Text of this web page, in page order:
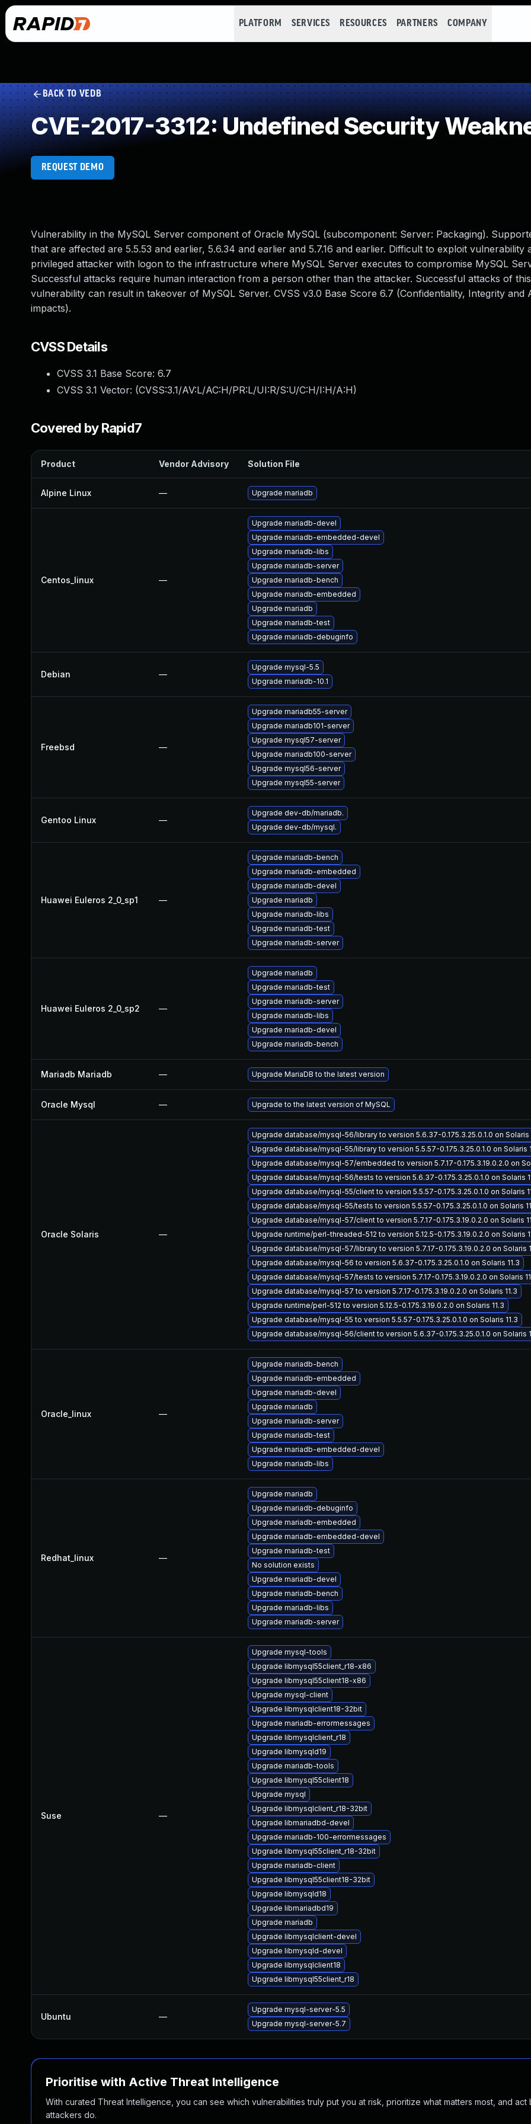
PLATFORM SERVICES RESOURCES PARTNERS COMPANY
BACK TO VEDB
CVE-2017-3312: Undefined Security
REQUEST DEMO
Vulnerability in the MySQL Server component of Oracle MySQL (subcomponent: Server: Packaging).
that are affected are 5.5.53 and earlier, 5.6.34 and earlier and 5.7.16 and earlier. Difficult to exploit vulnerability
privileged attacker with logon to the infrastructure where MySQL Server executes to compromise MySQL
Successful attacks require human interaction from a person other than the attacker. Successful attacks of this
vulnerability can result in takeover of MySQL Server. CVSS v3.0 Base Score 6.7 (Confidentiality, Integrity and
impacts).
CVSS Details
CVSS 3.1 Base Score: 6.7
CVSS 3.1 Vector: (CVSS:3.1/AV:L/AC:H/PR:L/UI:R/S:U/C:H/I:H/A:H)
Covered by Rapid7
Product Vendor Advisory Solution File
Alpine Linux — Upgrade mariadb
Centos_linux —
Upgrade mariadb-devel
Upgrade mariadb-embedded-devel
Upgrade mariadb-libs
Upgrade mariadb-server
Upgrade mariadb-bench
Upgrade mariadb-embedded
Upgrade mariadb
Upgrade mariadb-test
Upgrade mariadb-debuginfo
Debian —
Upgrade mysql-5.5
Upgrade mariadb-10.1
Freebsd —
Upgrade mariadb55-server
Upgrade mariadb101-server
Upgrade mysql57-server
Upgrade mariadb100-server
Upgrade mysql56-server
Upgrade mysql55-server
Gentoo Linux —
Upgrade dev-db/mariadb.
Upgrade dev-db/mysql.
Huawei Euleros 2_0_sp1 —
Upgrade mariadb-bench
Upgrade mariadb-embedded
Upgrade mariadb-devel
Upgrade mariadb
Upgrade mariadb-libs
Upgrade mariadb-test
Upgrade mariadb-server
Huawei Euleros 2_0_sp2 —
Upgrade mariadb
Upgrade mariadb-test
Upgrade mariadb-server
Upgrade mariadb-libs
Upgrade mariadb-devel
Upgrade mariadb-bench
Mariadb Mariadb — Upgrade MariaDB to the latest version
Oracle Mysql — Upgrade to the latest version of MySQL
Oracle Solaris —
Upgrade database/mysql-56/library to version 5.6.37-0.175.3.25.0.1.0 on Solaris
Upgrade database/mysql-55/library to version 5.5.57-0.175.3.25.0.1.0 on Solaris
Upgrade database/mysql-57/embedded to version 5.7.17-0.175.3.19.0.2.0 on
Upgrade database/mysql-56/tests to version 5.6.37-0.175.3.25.0.1.0 on Solaris
Upgrade database/mysql-55/client to version 5.5.57-0.175.3.25.0.1.0 on Solaris
Upgrade database/mysql-55/tests to version 5.5.57-0.175.3.25.0.1.0 on Solaris
Upgrade database/mysql-57/client to version 5.7.17-0.175.3.19.0.2.0 on Solaris
Upgrade runtime/perl-threaded-512 to version 5.12.5-0.175.3.19.0.2.0 on Solaris
Upgrade database/mysql-57/library to version 5.7.17-0.175.3.19.0.2.0 on Solaris
Upgrade database/mysql-56 to version 5.6.37-0.175.3.25.0.1.0 on Solaris 11.3
Upgrade database/mysql-57/tests to version 5.7.17-0.175.3.19.0.2.0 on Solaris
Upgrade database/mysql-57 to version 5.7.17-0.175.3.19.0.2.0 on Solaris 11.3
Upgrade runtime/perl-512 to version 5.12.5-0.175.3.19.0.2.0 on Solaris 11.3
Upgrade database/mysql-55 to version 5.5.57-0.175.3.25.0.1.0 on Solaris 11.3
Upgrade database/mysql-56/client to version 5.6.37-0.175.3.25.0.1.0 on Solaris
Oracle_linux —
Upgrade mariadb-bench
Upgrade mariadb-embedded
Upgrade mariadb-devel
Upgrade mariadb
Upgrade mariadb-server
Upgrade mariadb-test
Upgrade mariadb-embedded-devel
Upgrade mariadb-libs
Redhat_linux —
Upgrade mariadb
Upgrade mariadb-debuginfo
Upgrade mariadb-embedded
Upgrade mariadb-embedded-devel
Upgrade mariadb-test
No solution exists
Upgrade mariadb-devel
Upgrade mariadb-bench
Upgrade mariadb-libs
Upgrade mariadb-server
Suse —
Upgrade mysql-tools
Upgrade libmysql55client_r18-x86
Upgrade libmysql55client18-x86
Upgrade mysql-client
Upgrade libmysqlclient18-32bit
Upgrade mariadb-errormessages
Upgrade libmysqlclient_r18
Upgrade libmysqld19
Upgrade mariadb-tools
Upgrade libmysql55client18
Upgrade mysql
Upgrade libmysqlclient_r18-32bit
Upgrade libmariadbd-devel
Upgrade mariadb-100-errormessages
Upgrade libmysql55client_r18-32bit
Upgrade mariadb-client
Upgrade libmysql55client18-32bit
Upgrade libmysqld18
Upgrade libmariadbd19
Upgrade mariadb
Upgrade libmysqlclient-devel
Upgrade libmysqld-devel
Upgrade libmysqlclient18
Upgrade libmysql55client_r18
Ubuntu —
Upgrade mysql-server-5.5
Upgrade mysql-server-5.7
Prioritise with Active Threat Intelligence
With curated Threat Intelligence, you can see which vulnerabilities truly put you at risk, prioritize what matters most, and act
attackers do.